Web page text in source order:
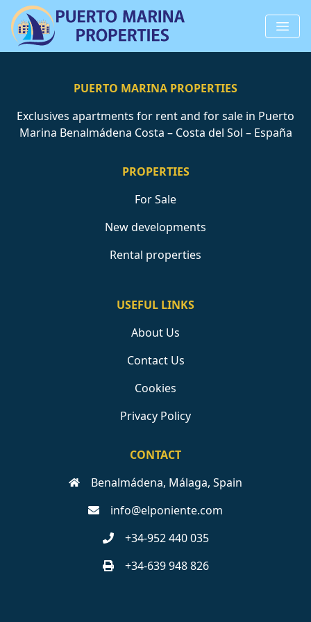
PUERTO MARINA PROPERTIES
Exclusives apartments for rent and for sale in Puerto
Marina Benalmádena Costa – Costa del Sol – España
PROPERTIES
For Sale
New developments
Rental properties
USEFUL LINKS
About Us
Contact Us
Cookies
Privacy Policy
CONTACT
Benalmádena, Málaga, Spain
info@elponiente.com
+34-952 440 035
+34-639 948 826